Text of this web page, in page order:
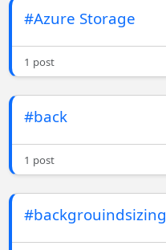
#Azure Storage
1 post
#back
1 post
#backgrouindsizing